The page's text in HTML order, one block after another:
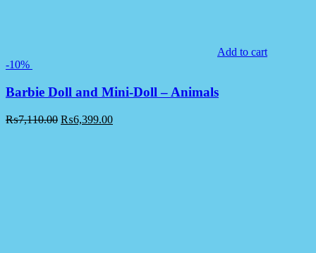
Add to cart
-10%
Barbie Doll and Mini-Doll – Animals
₨7,110.00 ₨6,399.00